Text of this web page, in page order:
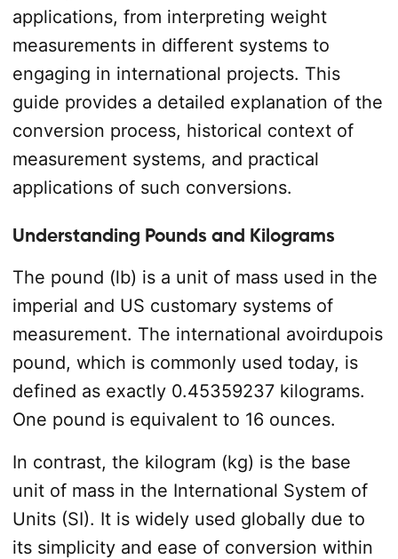
applications, from interpreting weight
measurements in different systems to
engaging in international projects. This
guide provides a detailed explanation of the
conversion process, historical context of
measurement systems, and practical
applications of such conversions.
Understanding Pounds and Kilograms
The pound (lb) is a unit of mass used in the
imperial and US customary systems of
measurement. The international avoirdupois
pound, which is commonly used today, is
defined as exactly 0.45359237 kilograms.
One pound is equivalent to 16 ounces.
In contrast, the kilogram (kg) is the base
unit of mass in the International System of
Units (SI). It is widely used globally due to
its simplicity and ease of conversion within